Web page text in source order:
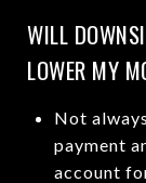
WILL
LOWER MY
Not
payment
account